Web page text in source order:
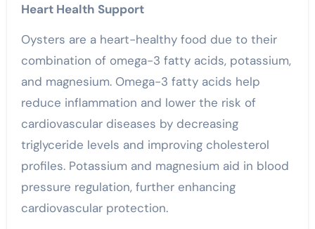
Heart Health Support
Oysters are a heart-healthy food due to their
combination of omega-3 fatty acids, potassium,
and magnesium. Omega-3 fatty acids help
reduce inflammation and lower the risk of
cardiovascular diseases by decreasing
triglyceride levels and improving cholesterol
profiles. Potassium and magnesium aid in blood
pressure regulation, further enhancing
cardiovascular protection.